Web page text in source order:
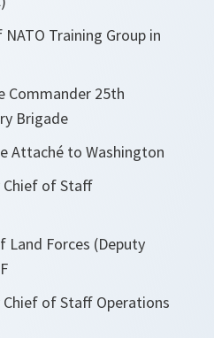
Training Group in
Commander 25th
Brigade
Attaché to Washington
of Staff
Forces (Deputy
of Staff Operations